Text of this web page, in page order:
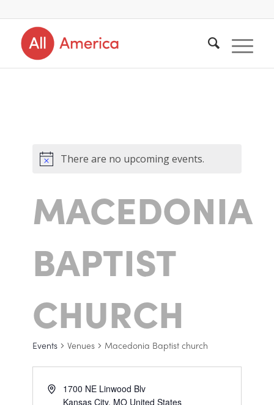
There are no upcoming events.
MACEDONIA
BAPTIST
CHURCH
Events Venues Macedonia Baptist church
1700 NE Linwood Blv
Kansas City, MO United States